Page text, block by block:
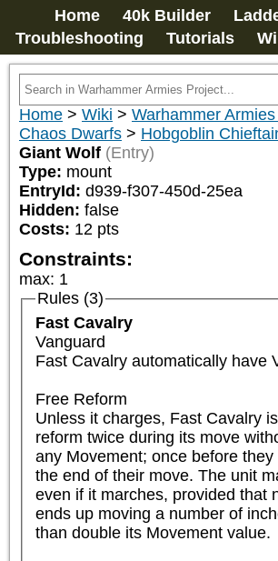
Home 40k Builder
Troubleshooting
Tutorials
Home > Wiki > Warhammer
Chaos Dwarfs > Hobgoblin
Giant Wolf (Entry)
Type: mount
EntryId: d939-f307-450d-25ea
Hidden: false
Costs: 12 pts
Constraints:
max: 1
Rules (3)
Fast Cavalry
Vanguard
Fast Cavalry automatically have
Free Reform
Unless it charges, Fast Cavalry
reform twice during its move
any Movement; once before
the end of their move. The unit
even if it marches, provided that
ends up moving a number of
than double its Movement value.